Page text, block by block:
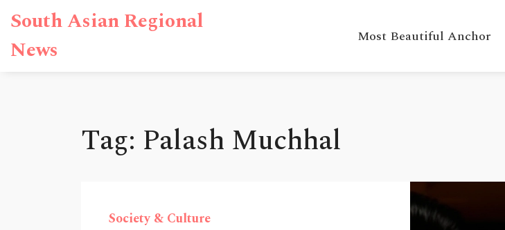
South Asian Regional
News
Most Beautiful Anchor
Tag: Palash Muchhal
Society & Culture